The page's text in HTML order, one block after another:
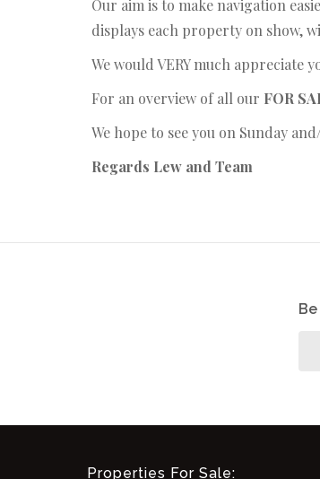
Our aim is to make navigation
displays each property on show,
We would VERY much appreciate
For an overview of all our FOR
We hope to see you on Sunday
Regards Lew and Team
Properties For Sale: